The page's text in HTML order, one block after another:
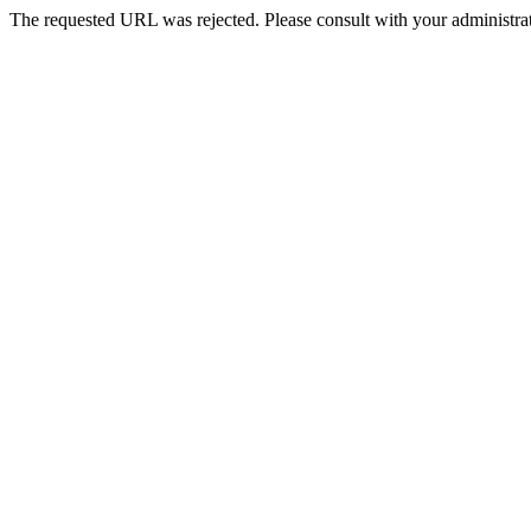
The requested URL was rejected. Please consult with your